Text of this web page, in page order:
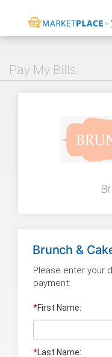
Pay My Bills
Brunch &
Please enter your
payment:
*First Name:
*Last Name: